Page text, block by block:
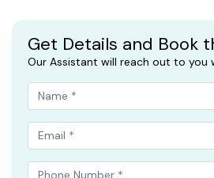
Get Details and Book
Our Assistant will reach out to you